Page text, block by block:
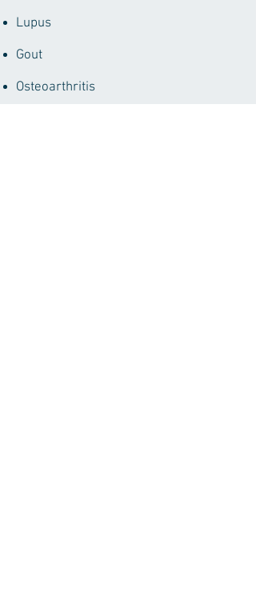
Lupus
Gout
Osteoarthritis